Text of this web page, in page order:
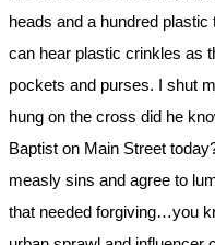
heads and a hundred plastic
can hear plastic crinkles as
pockets and purses. I shut
hung on the cross did he
Baptist on Main Street
measly sins and agree to
that needed forgiving…you